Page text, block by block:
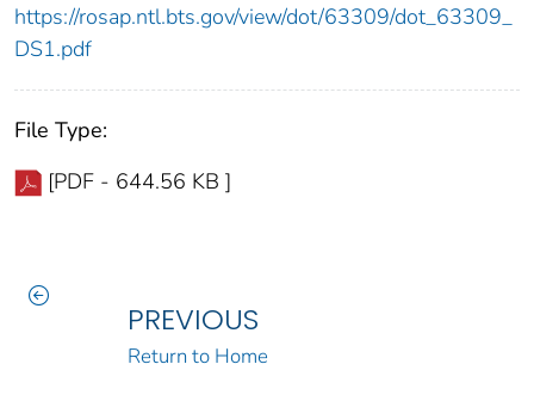
https://rosap.ntl.bts.gov/view/dot/63309/dot_63309_
DS1.pdf
File Type:
[PDF - 644.56 KB ]
PREVIOUS
Return to Home